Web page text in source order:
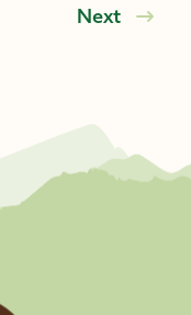
Next